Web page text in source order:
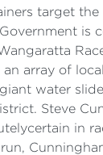
target the
is
array of
water
Steve
in